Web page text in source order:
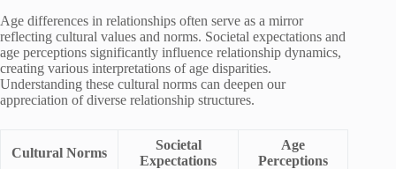
Age differences in relationships often serve as a mirror
reflecting cultural values and norms. Societal expectations and
age perceptions significantly influence relationship dynamics,
creating various interpretations of age disparities.
Understanding these cultural norms can deepen our
appreciation of diverse relationship structures.
Cultural Norms
Societal
Expectations
Age
Perceptions